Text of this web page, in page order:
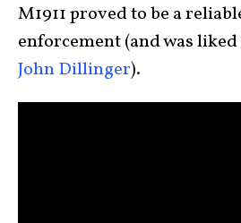
M1911 proved to be a
enforcement (and was
John Dillinger).